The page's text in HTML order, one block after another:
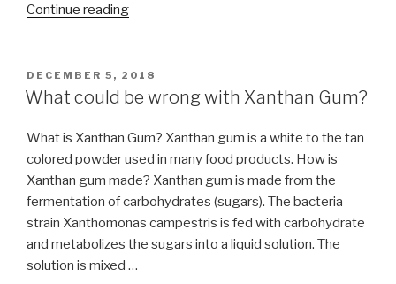
Continue reading“What
B’Shishim
(nullified
60)?”
POSTED
ON
DECEMBER 5, 2018
What could be wrong with Xanthan Gum?
What is Xanthan Gum? Xanthan gum is a white to the tan
colored powder used in many food products. How is
Xanthan gum made? Xanthan gum is made from the
fermentation of carbohydrates (sugars). The bacteria
strain Xanthomonas campestris is fed with carbohydrate
and metabolizes the sugars into a liquid solution. The
solution is mixed …